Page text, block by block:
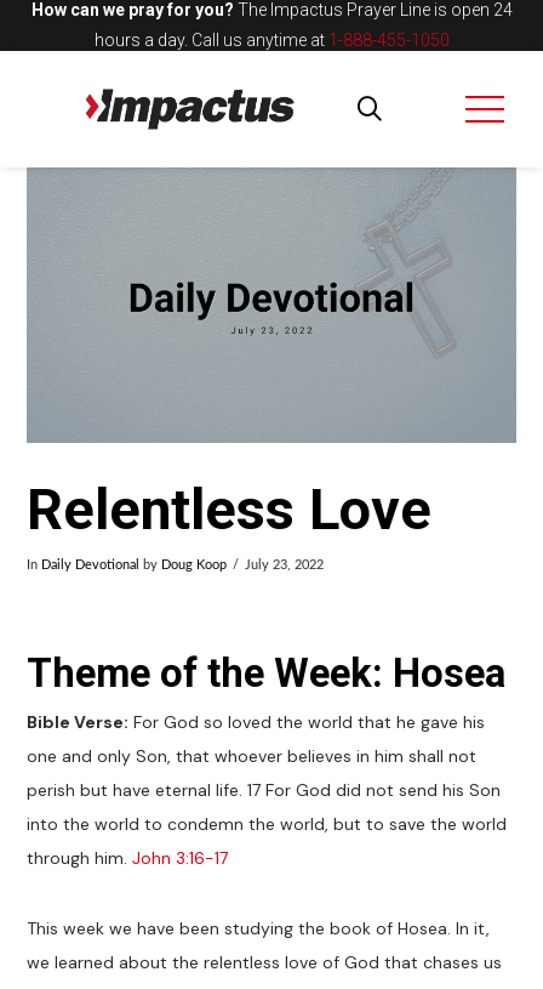
How can we pray for you? The Impactus Prayer Line is open 24
hours a day. Call us anytime at 1-888-455-1050
Relentless Love
In Daily Devotional by Doug Koop July 23, 2022
Theme of the Week: Hosea
Bible Verse: For God so loved the world that he gave his
one and only Son, that whoever believes in him shall not
perish but have eternal life. 17 For God did not send his Son
into the world to condemn the world, but to save the world
through him.John 3:16-17
This week we have been studying the book of Hosea. In it,
we learned about the relentless love of God that chases us